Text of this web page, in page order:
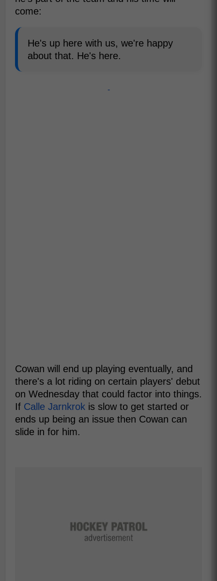
come:
He's up here with us, we're happy
about that. He's here.
-
Cowan will end up playing eventually, and
there's a lot riding on certain players' debut
on Wednesday that could factor into things.
If Calle Jarnkrok is slow to get started or
ends up being an issue then Cowan can
slide in for him.